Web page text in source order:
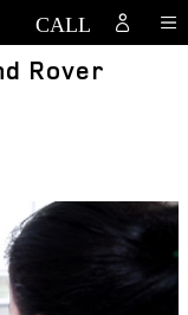
Rover